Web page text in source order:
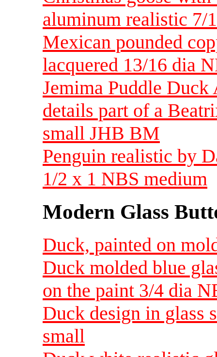
aluminum realistic 7/
Mexican pounded
lacquered 13/16 dia
Jemima Puddle
details part of a
small JHB BM
Penguin realistic by
1/2 x 1 NBS medium
Modern Glass
Duck, painted on
Duck molded blue
on the paint 3/4 dia
Duck design in glass
small